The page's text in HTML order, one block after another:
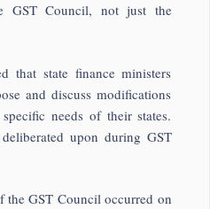
GST Council, not just the
that state finance ministers
and discuss modifications
needs of their states.
upon during GST
the GST Council occurred on